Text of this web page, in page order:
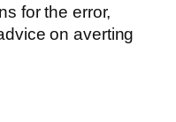
for the error,
on averting